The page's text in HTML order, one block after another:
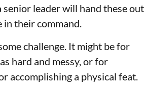
senior leader will hand these out
in their command.
challenge. It might be for
hard and messy, or for
accomplishing a physical feat.